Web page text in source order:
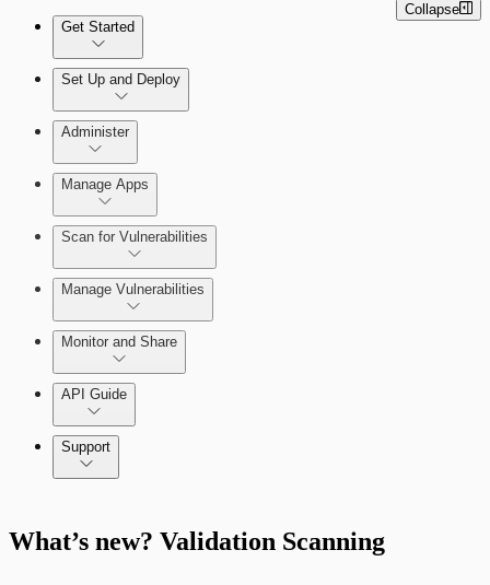
Get Started
Quick Start Guide
Set Up and Deploy
Set Up an On-Premises Scan Engine
Administer
Configure Role-based Access Control
(RBAC)
Manage Apps
Scan for Vulnerabilities
Create a Scan Config
Scan your App
Manage Vulnerabilities
Export Vulnerabilities
Monitor and Share
API Guide
Application Security (InsightAppSec) API
Support
Collapse
What’s new? Validation Scanning